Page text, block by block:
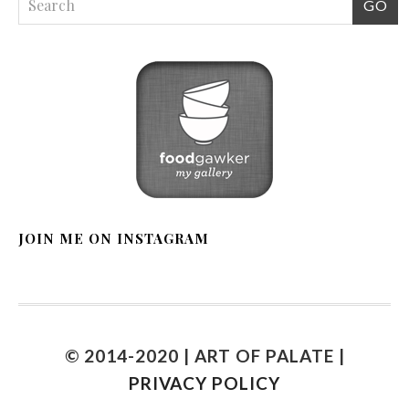
JOIN ME ON INSTAGRAM
© 2014-2020 | ART OF PALATE |
PRIVACY POLICY